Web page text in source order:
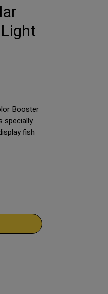
on 3 reviews
Booster
specially
fish
fish.